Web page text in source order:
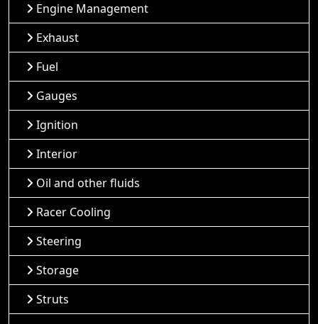
Engine Management
Exhaust
Fuel
Gauges
Ignition
Interior
Oil and other fluids
Racer Cooling
Steering
Storage
Struts